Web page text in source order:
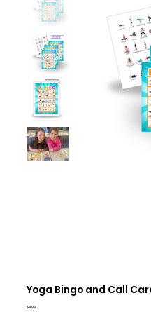
Yoga Bingo and Call
Price
$4.99